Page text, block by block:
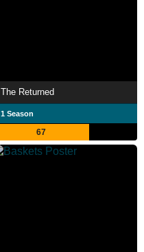
The Returned
1 Season
67